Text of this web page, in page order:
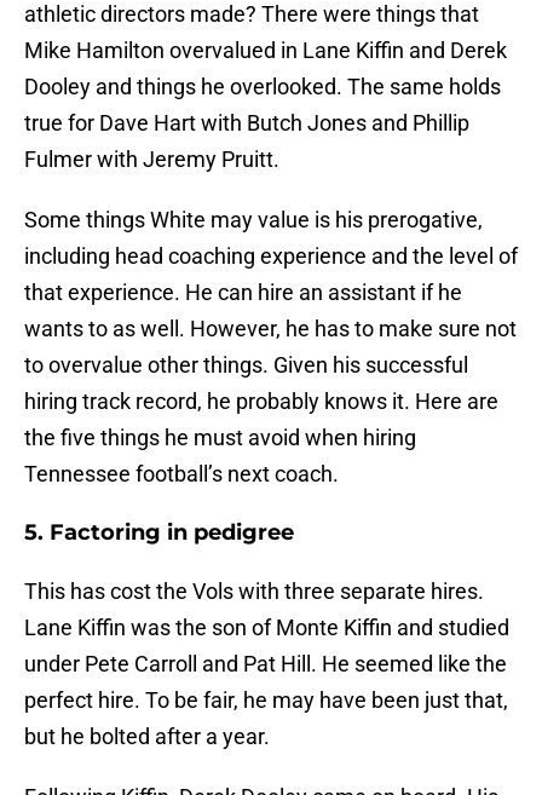
athletic directors made? There were things that
Mike Hamilton overvalued in Lane Kiffin and Derek
Dooley and things he overlooked. The same holds
true for Dave Hart with Butch Jones and Phillip
Fulmer with Jeremy Pruitt.
Some things White may value is his prerogative,
including head coaching experience and the level of
that experience. He can hire an assistant if he
wants to as well. However, he has to make sure not
to overvalue other things. Given his successful
hiring track record, he probably knows it. Here are
the five things he must avoid when hiring
Tennessee football’s next coach.
5. Factoring in pedigree
This has cost the Vols with three separate hires.
Lane Kiffin was the son of Monte Kiffin and studied
under Pete Carroll and Pat Hill. He seemed like the
perfect hire. To be fair, he may have been just that,
but he bolted after a year.